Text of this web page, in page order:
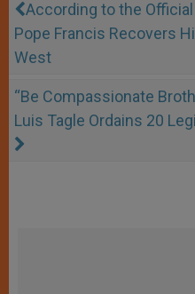
According to the
Pope Francis Recovers
West
“Be Compassionate
Luis Tagle Ordains 20